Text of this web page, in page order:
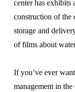
center has exhibits
construction of the
storage and
of films about
If you’ve ever
management in